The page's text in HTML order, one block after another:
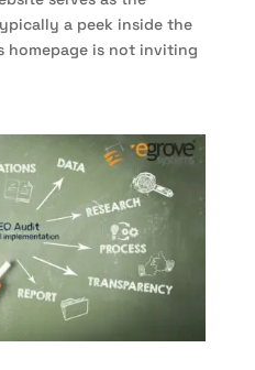
a peek inside the
homepage is not inviting